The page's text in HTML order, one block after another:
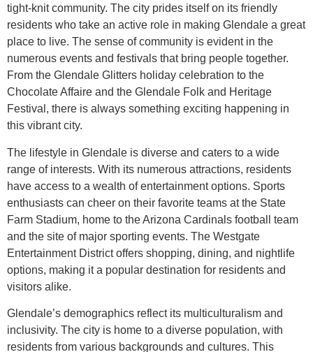
tight-knit community. The city prides itself on its friendly
residents who take an active role in making Glendale a great
place to live. The sense of community is evident in the
numerous events and festivals that bring people together.
From the Glendale Glitters holiday celebration to the
Chocolate Affaire and the Glendale Folk and Heritage
Festival, there is always something exciting happening in
this vibrant city.
The lifestyle in Glendale is diverse and caters to a wide
range of interests. With its numerous attractions, residents
have access to a wealth of entertainment options. Sports
enthusiasts can cheer on their favorite teams at the State
Farm Stadium, home to the Arizona Cardinals football team
and the site of major sporting events. The Westgate
Entertainment District offers shopping, dining, and nightlife
options, making it a popular destination for residents and
visitors alike.
Glendale’s demographics reflect its multiculturalism and
inclusivity. The city is home to a diverse population, with
residents from various backgrounds and cultures. This